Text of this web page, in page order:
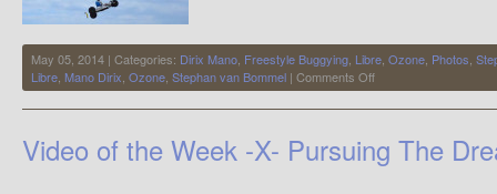
May 05, 2014 | Categories: Dirix Mano Freestyle Buggying Libre Ozone Photos
Libre Mano Dirix Ozone Stephan van Bommel | Comments Offon
Buggying,
on
Level
Video of the Week -X- Pursuing The